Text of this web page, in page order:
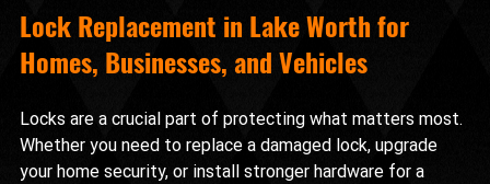
Lock Replacement in Lake Worth for
Homes, Businesses, and Vehicles
Locks are a crucial part of protecting what matters most.
Whether you need to replace a damaged lock, upgrade
your home security, or install stronger hardware for a